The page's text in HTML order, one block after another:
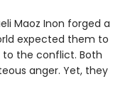
Maoz Inon forged a
expected them to
to the conflict. Both
anger. Yet, they